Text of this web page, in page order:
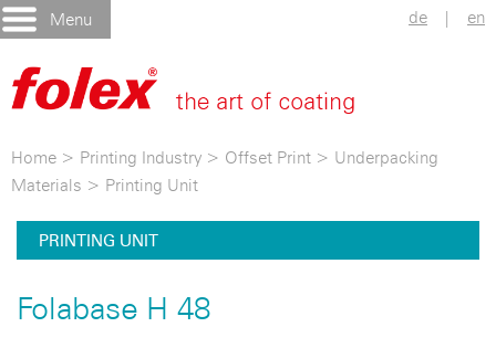
Menu de | en
Home > Printing Industry > Offset Print > Underpacking
Materials > Printing Unit
PRINTING UNIT
Folabase H 48